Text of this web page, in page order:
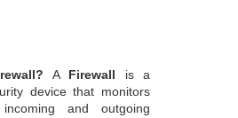
A Firewall is a
device that monitors
and outgoing